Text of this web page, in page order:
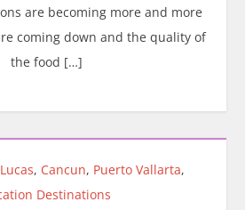
are becoming more and more
coming down and the quality of
the food […]
, Cancun, Puerto Vallarta,
Destinations